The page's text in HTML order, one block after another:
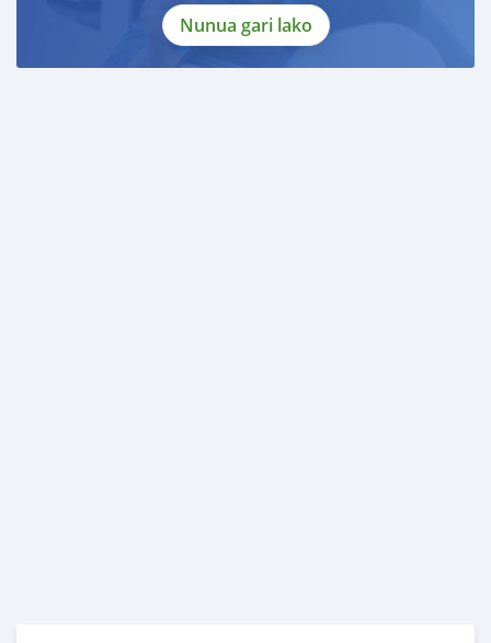
Nunua gari lako